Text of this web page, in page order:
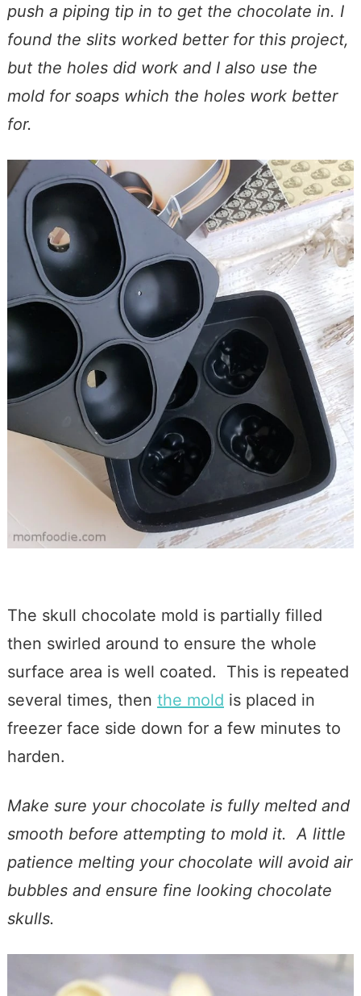
push a piping tip in to get the chocolate in. I
found the slits worked better for this project,
but the holes did work and I also use the
mold for soaps which the holes work better
for.
The skull chocolate mold is partially filled
then swirled around to ensure the whole
surface area is well coated. This is repeated
several times, then the mold is placed in
freezer face side down for a few minutes to
harden.
Make sure your chocolate is fully melted and
smooth before attempting to mold it. A little
patience melting your chocolate will avoid air
bubbles and ensure fine looking chocolate
skulls.